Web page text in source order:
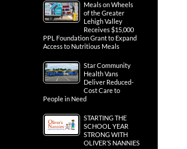
Meals on Wheels
of the Greater
Lehigh Valley
Receives $15,000
PPL Foundation Grant to Expand
Access to Nutritious Meals
Star Community
Health Vans
Deliver Reduced-
Cost Care to
People in Need
STARTING THE
SCHOOL YEAR
STRONG WITH
OLIVER’S NANNIES